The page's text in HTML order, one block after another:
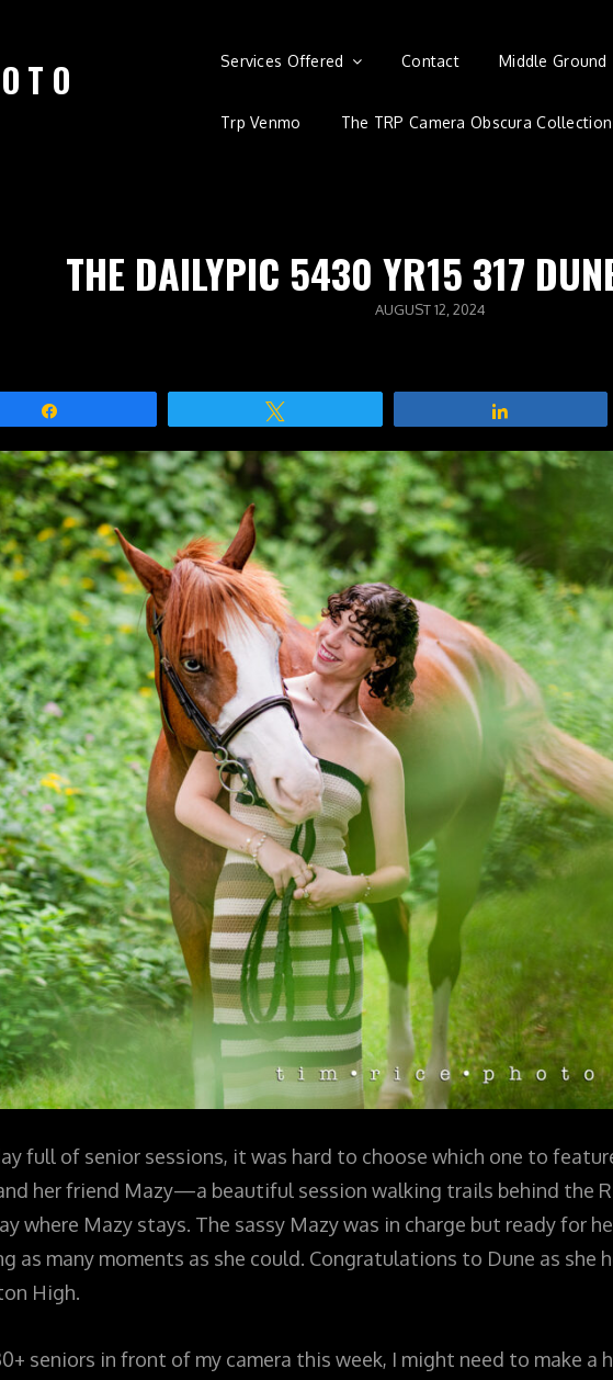
Services Offered Contact Middle Ground
Trp Venmo The TRP Camera Obscura Collection
THE DAILYPIC 5430 YR15 317
POSTED
AUGUST 12, 2024
full of senior sessions, it was hard to choose which one to
her friend Mazy—a beautiful session walking trails behind the
where Mazy stays. The sassy Mazy was in charge but ready for
as many moments as she could. Congratulations to Dune as she
High.
seniors in front of my camera this week, I might need to make